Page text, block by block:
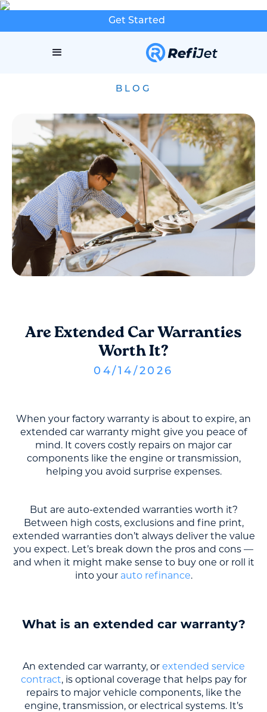
Get Started
BLOG
Are Extended Car Warranties
Worth It?
04/ 14 / 2026
When your factory warranty is about to expire, an
extended car warranty might give you peace of
mind. It covers costly repairs on major car
components like the engine or transmission,
helping you avoid surprise expenses.
But are auto-extended warranties worth it?
Between high costs, exclusions and fine print,
extended warranties don’t always deliver the value
you expect. Let’s break down the pros and cons —
and when it might make sense to buy one or roll it
into your auto refinance.
What is an extended car warranty?
An extended car warranty, or extended service
contract, is optional coverage that helps pay for
repairs to major vehicle components, like the
engine, transmission, or electrical systems. It’s